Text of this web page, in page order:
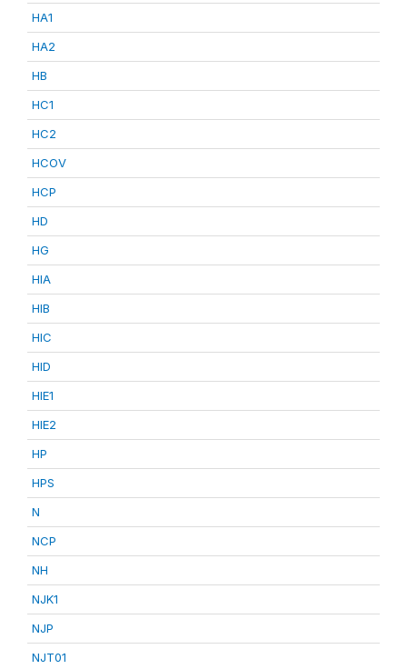
HA1
HA2
HB
HC1
HC2
HCOV
HCP
HD
HG
HIA
HIB
HIC
HID
HIE1
HIE2
HP
HPS
N
NCP
NH
NJK1
NJP
NJT01